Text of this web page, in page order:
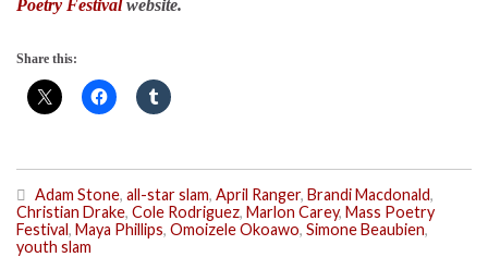
Poetry Festivalwebsite.
Share this:
Adam Stone, all-star slam, April Ranger, Brandi Macdonald,
Christian Drake, Cole Rodriguez, Marlon Carey, Mass Poetry
Festival, Maya Phillips, Omoizele Okoawo, Simone Beaubien,
youth slam